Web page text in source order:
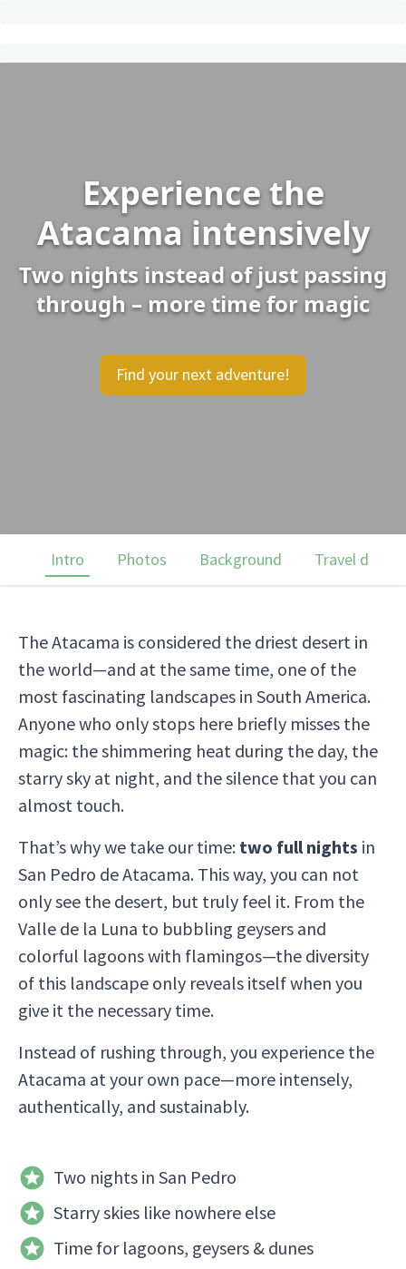
Experience the
Atacama intensively
Two nights instead of just passing
through – more time for magic
Find your next adventure!
Intro Photos Background Travel dates
The Atacama is considered the driest desert in
the world—and at the same time, one of the
most fascinating landscapes in South America.
Anyone who only stops here briefly misses the
magic: the shimmering heat during the day, the
starry sky at night, and the silence that you can
almost touch.
That’s why we take our time: two full nights in
San Pedro de Atacama. This way, you can not
only see the desert, but truly feel it. From the
Valle de la Luna to bubbling geysers and
colorful lagoons with flamingos—the diversity
of this landscape only reveals itself when you
give it the necessary time.
Instead of rushing through, you experience the
Atacama at your own pace—more intensely,
authentically, and sustainably.
Two nights in San Pedro
Starry skies like nowhere else
Time for lagoons, geysers & dunes